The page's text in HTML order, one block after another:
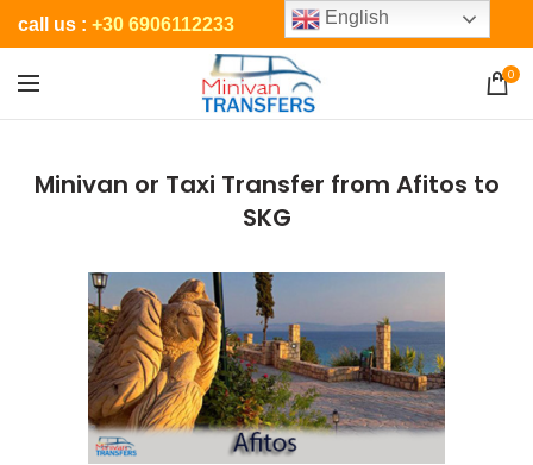
call us : +30 6906112233
0
Minivan or Taxi Transfer from Afitos to
SKG
English